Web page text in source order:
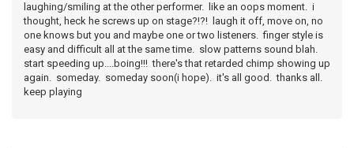
laughing/smiling at the other performer. like an oops moment. i
thought, heck he screws up on stage?!?! laugh it off, move on, no
one knows but you and maybe one or two listeners. finger style is
easy and difficult all at the same time. slow patterns sound blah.
start speeding up....boing!!! there's that retarded chimp showing up
again. someday. someday soon(i hope). it's all good. thanks all.
keep playing